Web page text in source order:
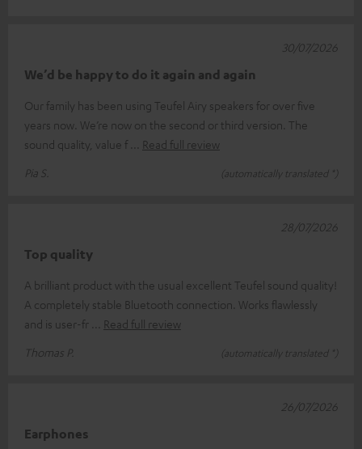
We’d be happy to do it again and again
Our family has been using Teufel Airy speakers for over five
years now. We’re now on the second or third version. The
sound quality, value f
Read full review
Pia S.
(automatically translated *)
30/07/2026
Top quality
A brilliant product with the usual excellent Teufel sound quality!
A completely stable Bluetooth connection. Works flawlessly
and is user-fr
Read full review
Thomas P.
(automatically translated *)
28/07/2026
Earphones
26/07/2026